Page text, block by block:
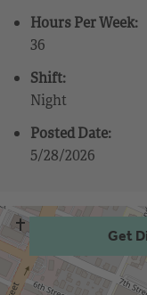
Hours Per Week:
36
Shift:
Night
Posted Date:
5/28/2026
Get